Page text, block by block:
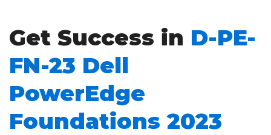
Get Success in D-PE-
FN-23 Dell
PowerEdge
Foundations 2023